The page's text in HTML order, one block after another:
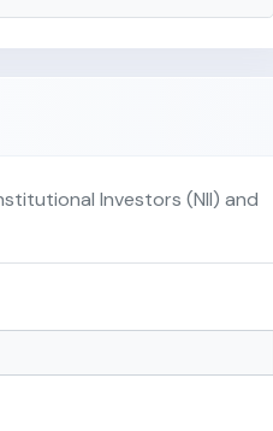
Investors (NII) and